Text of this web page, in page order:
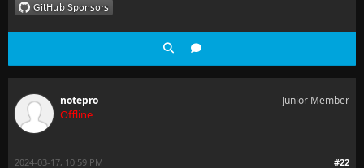
notepro
Offline
Junior Member
#22
2024-03-17, 10:59 PM